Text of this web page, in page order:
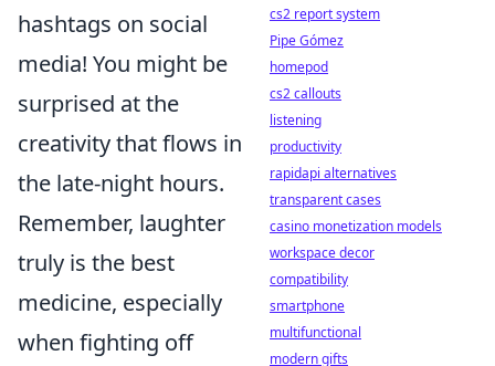
hashtags on social
media! You might be
surprised at the
creativity that flows in
the late-night hours.
Remember, laughter
truly is the best
medicine, especially
when fighting off
cs2 report system
Pipe Gómez
homepod
cs2 callouts
listening
productivity
rapidapi alternatives
transparent cases
casino monetization models
workspace decor
compatibility
smartphone
multifunctional
modern gifts